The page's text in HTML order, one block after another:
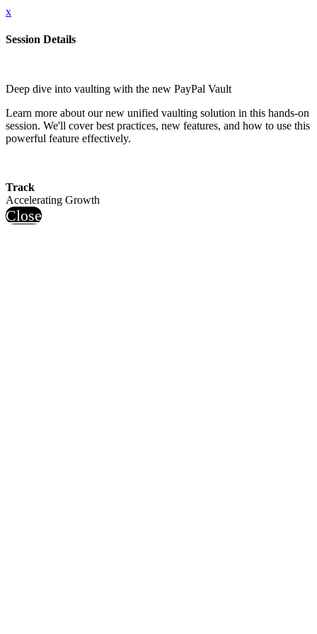
x
Session Details
Deep dive into vaulting with the new PayPal Vault
Learn more about our new unified vaulting solution in this hands-on
session. We'll cover best practices, new features, and how to use this
powerful feature effectively.
Track
Accelerating Growth
Close